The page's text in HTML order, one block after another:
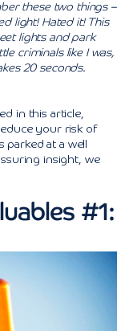
these two things –
light! Hated it! This
lights and park
criminals like I was,
20 seconds.
in this article,
your risk of
at a well
insight, we
#1: